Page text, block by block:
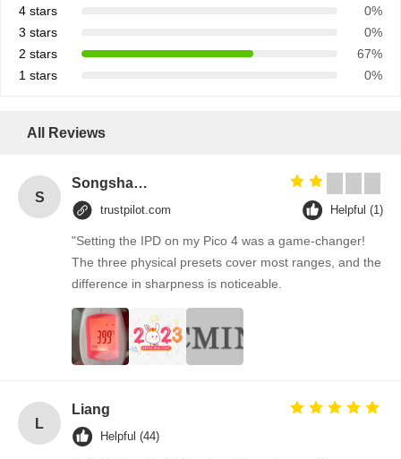
4 stars
0%
3 stars
0%
2 stars
67%
1 stars
0%
All Reviews
S
Songshang
trustpilot.com Helpful (1)
"Setting the IPD on my Pico 4 was a game-changer!
The three physical presets cover most ranges, and the
difference in sharpness is noticeable.
L
Liang
Helpful (44)